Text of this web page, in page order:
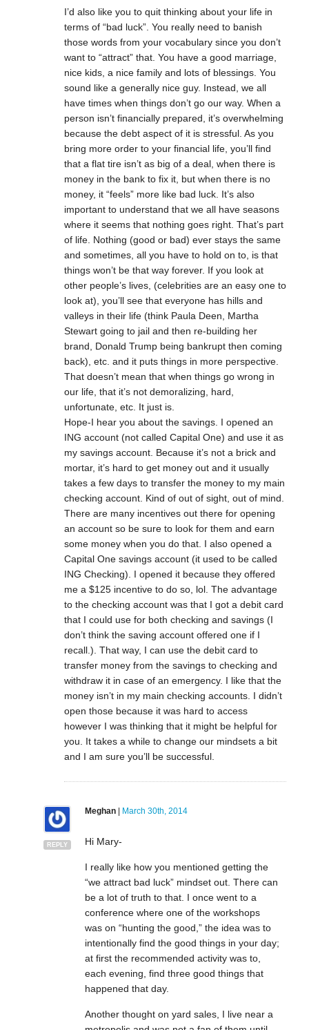
I’d also like you to quit thinking about your life in
terms of “bad luck”. You really need to banish
those words from your vocabulary since you don’t
want to “attract” that. You have a good marriage,
nice kids, a nice family and lots of blessings. You
sound like a generally nice guy. Instead, we all
have times when things don’t go our way. When a
person isn’t financially prepared, it’s overwhelming
because the debt aspect of it is stressful. As you
bring more order to your financial life, you’ll find
that a flat tire isn’t as big of a deal, when there is
money in the bank to fix it, but when there is no
money, it “feels” more like bad luck. It’s also
important to understand that we all have seasons
where it seems that nothing goes right. That’s part
of life. Nothing (good or bad) ever stays the same
and sometimes, all you have to hold on to, is that
things won’t be that way forever. If you look at
other people’s lives, (celebrities are an easy one to
look at), you’ll see that everyone has hills and
valleys in their life (think Paula Deen, Martha
Stewart going to jail and then re-building her
brand, Donald Trump being bankrupt then coming
back), etc. and it puts things in more perspective.
That doesn’t mean that when things go wrong in
our life, that it’s not demoralizing, hard,
unfortunate, etc. It just is.
Hope-I hear you about the savings. I opened an
ING account (not called Capital One) and use it as
my savings account. Because it’s not a brick and
mortar, it’s hard to get money out and it usually
takes a few days to transfer the money to my main
checking account. Kind of out of sight, out of mind.
There are many incentives out there for opening
an account so be sure to look for them and earn
some money when you do that. I also opened a
Capital One savings account (it used to be called
ING Checking). I opened it because they offered
me a $125 incentive to do so, lol. The advantage
to the checking account was that I got a debit card
that I could use for both checking and savings (I
don’t think the saving account offered one if I
recall.). That way, I can use the debit card to
transfer money from the savings to checking and
withdraw it in case of an emergency. I like that the
money isn’t in my main checking accounts. I didn’t
open those because it was hard to access
however I was thinking that it might be helpful for
you. It takes a while to change our mindsets a bit
and I am sure you’ll be successful.
REPLY
Meghan| March 30th, 2014
Hi Mary-
I really like how you mentioned getting the
“we attract bad luck” mindset out. There can
be a lot of truth to that. I once went to a
conference where one of the workshops
was on “hunting the good,” the idea was to
intentionally find the good things in your day;
at first the recommended activity was to,
each evening, find three good things that
happened that day.
Another thought on yard sales, I live near a